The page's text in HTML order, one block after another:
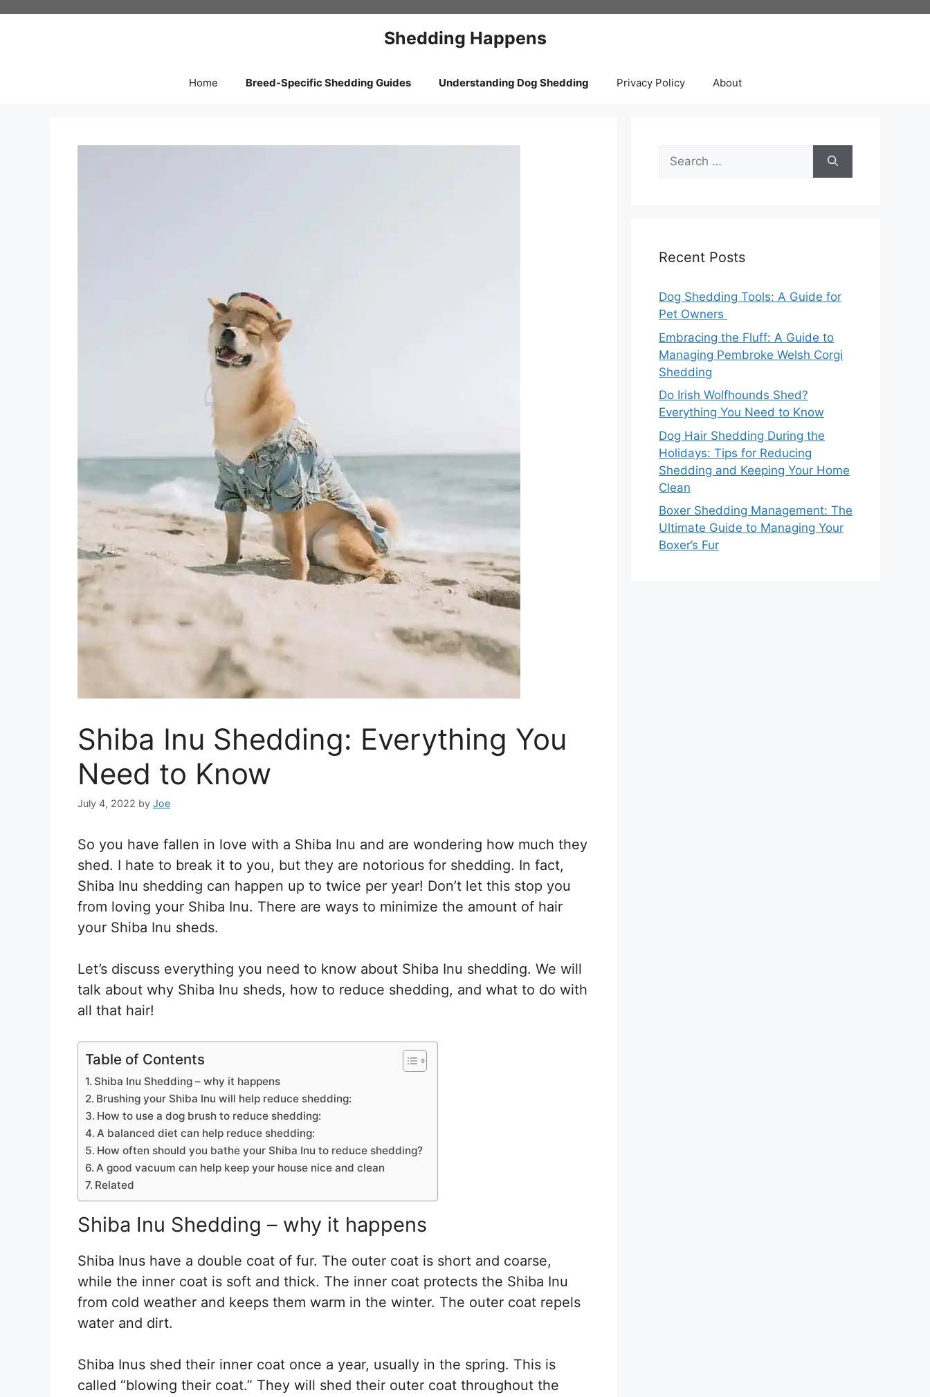
Shedding Happens
Home Breed-Specific Shedding Guides Understanding Dog Shedding Privacy Policy About
Shiba Inu Shedding: Everything You
Need to Know
July 4, 2022 by Joe
So you have fallen in love with a Shiba Inu and are wondering how much they
shed. I hate to break it to you, but they are notorious for shedding. In fact,
Shiba Inu shedding can happen up to twice per year! Don’t let this stop you
from loving your Shiba Inu. There are ways to minimize the amount of hair
your Shiba Inu sheds.
Let’s discuss everything you need to know about Shiba Inu shedding. We will
talk about why Shiba Inu sheds, how to reduce shedding, and what to do with
all that hair!
Table of Contents
Shiba Inu Shedding – why it happens
Brushing your Shiba Inu will help reduce shedding:
How to use a dog brush to reduce shedding:
A balanced diet can help reduce shedding:
How often should you bathe your Shiba Inu to reduce shedding?
A good vacuum can help keep your house nice and clean
Related
Shiba Inu Shedding – why it happens
Shiba Inus have a double coat of fur. The outer coat is short and coarse,
while the inner coat is soft and thick. The inner coat protects the Shiba Inu
from cold weather and keeps them warm in the winter. The outer coat repels
water and dirt.
Shiba Inus shed their inner coat once a year, usually in the spring. This is
called “blowing their coat.” They will shed their outer coat throughout the
Search
for:
Recent Posts
Dog Shedding Tools: A Guide for
Pet Owners
Embracing the Fluff: A Guide to
Managing Pembroke Welsh Corgi
Shedding
Do Irish Wolfhounds Shed?
Everything You Need to Know
Dog Hair Shedding During the
Holidays: Tips for Reducing
Shedding and Keeping Your Home
Clean
Boxer Shedding Management: The
Ultimate Guide to Managing Your
Boxer’s Fur